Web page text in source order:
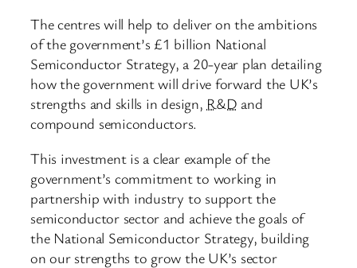
The centres will help to deliver on the ambitions
of the government’s £1 billion National
Semiconductor Strategy, a 20-year plan detailing
how the government will drive forward the UK’s
strengths and skills in design, R&D and
compound semiconductors.
This investment is a clear example of the
government’s commitment to working in
partnership with industry to support the
semiconductor sector and achieve the goals of
the National Semiconductor Strategy, building
on our strengths to grow the UK’s sector